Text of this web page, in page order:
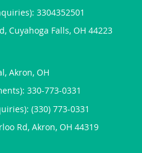
3304352501
Cuyahoga Falls, OH 44223
Akron, OH
330-773-0331
(330) 773-0331
Rd, Akron, OH 44319